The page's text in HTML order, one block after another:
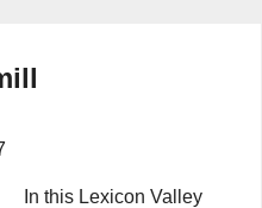
In this Lexicon Valley